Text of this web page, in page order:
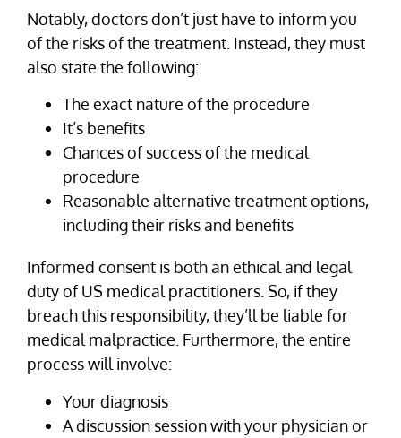
Notably, doctors don’t just have to inform you
of the risks of the treatment. Instead, they must
also state the following:
The exact nature of the procedure
It’s benefits
Chances of success of the medical
procedure
Reasonable alternative treatment options,
including their risks and benefits
Informed consent is both an ethical and legal
duty of US medical practitioners. So, if they
breach this responsibility, they’ll be liable for
medical malpractice. Furthermore, the entire
process will involve:
Your diagnosis
A discussion session with your physician or